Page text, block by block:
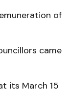
of
came
its March 15